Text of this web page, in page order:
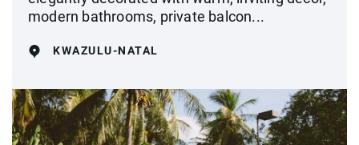
modern bathrooms, private balcon...
KWAZULU-NATAL